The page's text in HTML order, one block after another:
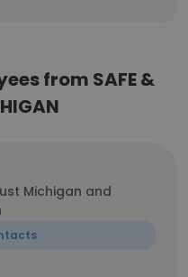
from SAFE &
Michigan and